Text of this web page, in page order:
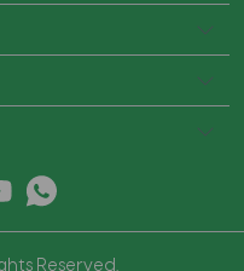
Reserved.